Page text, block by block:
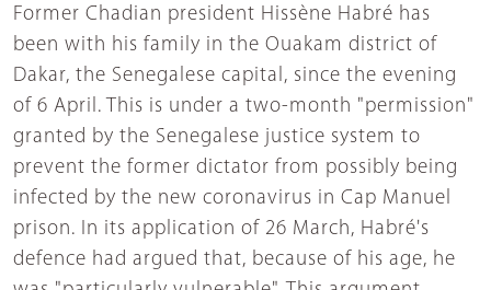
Former Chadian president Hissène Habré has
been with his family in the Ouakam district of
Dakar, the Senegalese capital, since the evening
of 6 April. This is under a two-month "permission"
granted by the Senegalese justice system to
prevent the former dictator from possibly being
infected by the new coronavirus in Cap Manuel
prison. In its application of 26 March, Habré's
defence had argued that, because of his age, he